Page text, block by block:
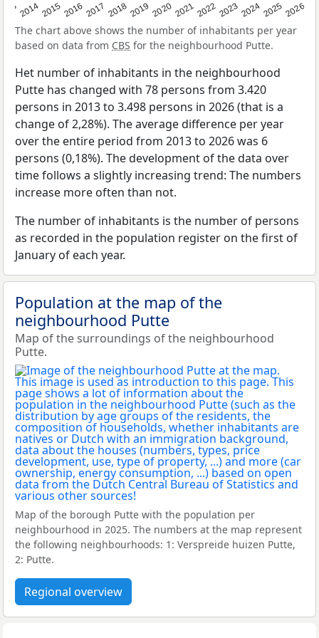
2014201520162017 20182019 2020202120222023202420252026
The chart above shows the number of inhabitants per year
based on data from CBS for the neighbourhood Putte.
Het number of inhabitants in the neighbourhood
Putte has changed with 78 persons from 3.420
persons in 2013 to 3.498 persons in 2026 (that is a
change of 2,28%). The average difference per year
over the entire period from 2013 to 2026 was 6
persons (0,18%). The development of the data over
time follows a slightly increasing trend: The numbers
increase more often than not.
The number of inhabitants is the number of persons
as recorded in the population register on the first of
January of each year.
Population at the map of the
neighbourhood Putte
Map of the surroundings of the neighbourhood
Putte.
Map of the borough Putte with the population per
neighbourhood in 2025. The numbers at the map represent
the following neighbourhoods: 1: Verspreide huizen Putte,
2: Putte.
Regional overview